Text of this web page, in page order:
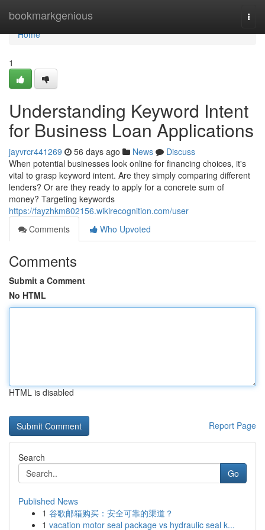
bookmarkgenious
Home
Home
1
Understanding Keyword Intent
for Business Loan Applications
jayvrcr441269 56 days ago News
Discuss
When potential businesses look online for financing choices, it's
vital to grasp keyword intent. Are they simply comparing different
lenders? Or are they ready to apply for a concrete sum of
money? Targeting keywords
https://fayzhkm802156.wikirecognition.com/user
Comments
Who Upvoted
Comments
Submit a Comment
No HTML
HTML is disabled
Report Page
Search
Go
Published News
1 谷歌邮箱购买：安全可靠的渠道？
1 vacation motor seal package vs hydraulic seal k...